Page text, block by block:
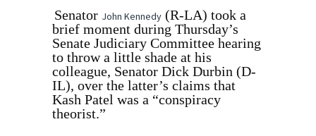
Senator John Kennedy (R-LA) took a
brief moment during Thursday’s
Senate Judiciary Committee hearing
to throw a little shade at his
colleague, Senator Dick Durbin (D-
IL), over the latter’s claims that
Kash Patel was a “conspiracy
theorist.”